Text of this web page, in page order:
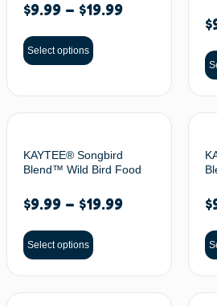
$9.99 – $19.99
Select options
$
KAYTEE® Songbird
Blend™ Wild Bird Food
$9.99 – $19.99
Select options
$